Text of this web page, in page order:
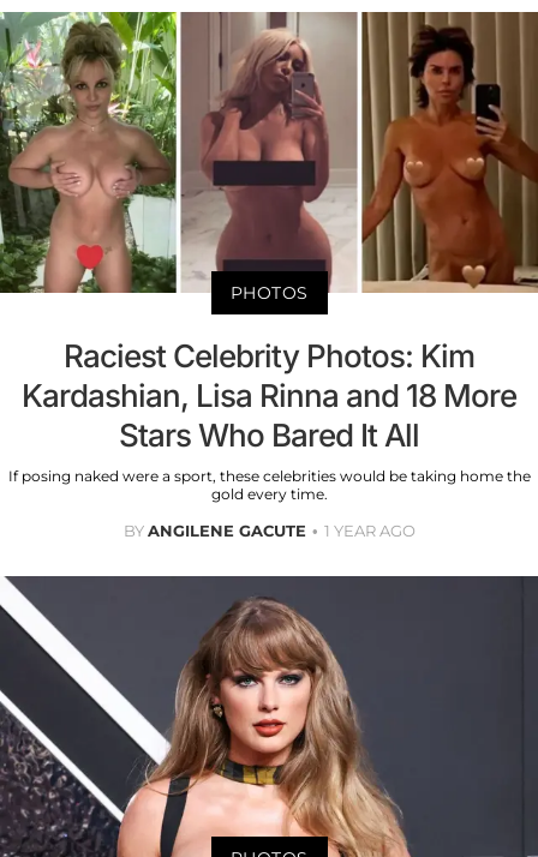
PHOTOS
Raciest Celebrity Photos: Kim
Kardashian, Lisa Rinna and 18 More
Stars Who Bared It All
If posing naked were a sport, these celebrities would be taking home the
gold every time.
BYANGILENE GACUTE 1 YEAR AGO